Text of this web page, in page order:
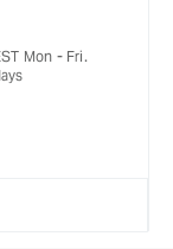
will be
process.
Mon - Fri.